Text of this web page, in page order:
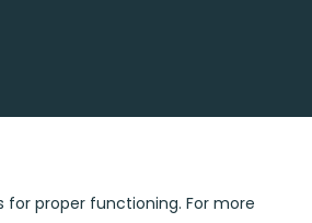
for proper functioning. For more